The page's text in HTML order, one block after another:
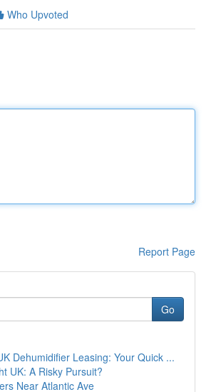
Who Upvoted
Report Page
Go
Dehumidifier Leasing: Your Quick ...
UK: A Risky Pursuit?
Near Atlantic Ave